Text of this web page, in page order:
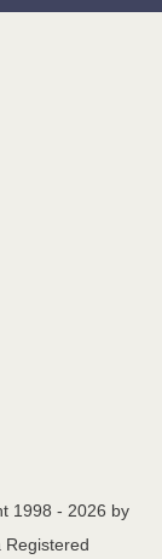
1998 - 2026 by
Registered